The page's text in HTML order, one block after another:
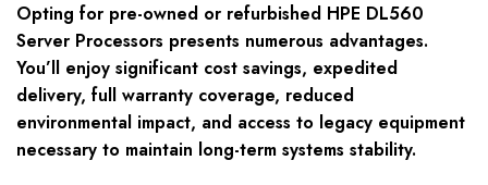
Opting for pre-owned or refurbished HPE DL560
Server Processors presents numerous advantages.
You’ll enjoy significant cost savings, expedited
delivery, full warranty coverage, reduced
environmental impact, and access to legacy equipment
necessary to maintain long-term systems stability.